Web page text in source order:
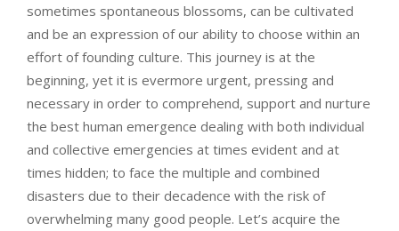
sometimes spontaneous blossoms, can be cultivated
and be an expression of our ability to choose within an
effort of founding culture. This journey is at the
beginning, yet it is evermore urgent, pressing and
necessary in order to comprehend, support and nurture
the best human emergence dealing with both individual
and collective emergencies at times evident and at
times hidden; to face the multiple and combined
disasters due to their decadence with the risk of
overwhelming many good people. Let’s acquire the